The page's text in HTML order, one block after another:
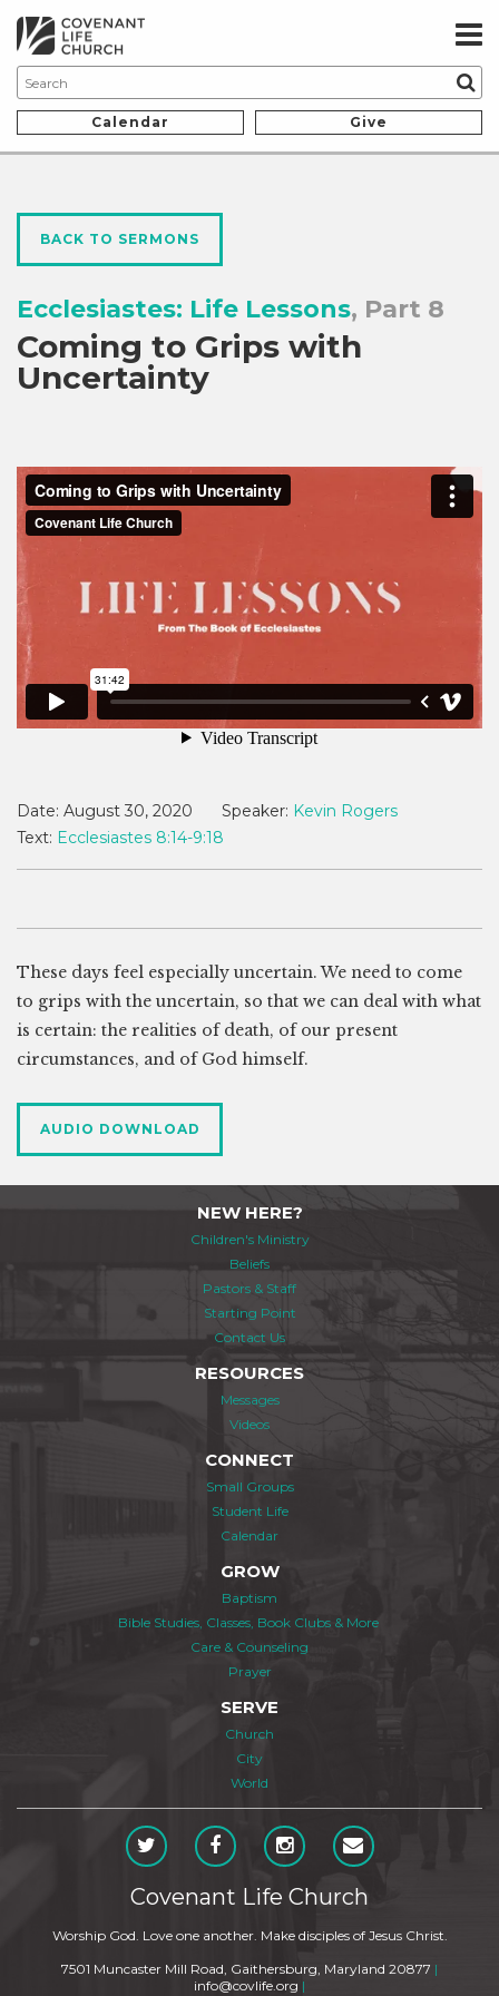
Calendar Give
BACK TO SERMONS
Ecclesiastes: Life Lessons, Part 8
Coming to Grips with
Uncertainty
Date: August 30, 2020 Speaker: Kevin Rogers
Text: Ecclesiastes 8:14-9:18
These days feel especially uncertain. We need to come
to grips with the uncertain, so that we can deal with what
is certain: the realities of death, of our present
circumstances, and of God himself.
AUDIO DOWNLOAD
NEW HERE?
Children's Ministry
Beliefs
Pastors & Staff
Starting Point
Contact Us
RESOURCES
Messages
Videos
CONNECT
Small Groups
Student Life
Calendar
GROW
Baptism
Bible Studies, Classes, Book Clubs & More
Care & Counseling
Prayer
SERVE
Church
City
World
Covenant Life Church
Worship God. Love one another. Make disciples of Jesus Christ.
7501 Muncaster Mill Road, Gaithersburg, Maryland 20877 |
info@covlife.org |